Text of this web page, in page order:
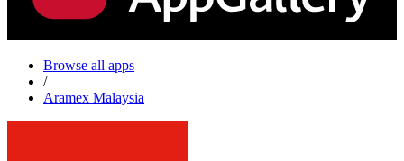
Browse all apps
/
Aramex Malaysia